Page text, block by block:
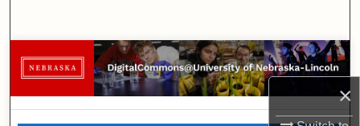
×
Browse Collections
My Account